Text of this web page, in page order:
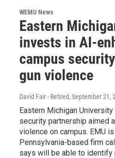
WEMU News
Eastern
invests in AI-
campus
gun violence
David Fair - Retired, September 21,
Eastern Michigan
security partnership aimed
violence on campus. EMU
Pennsylvania-based firm
says will be able to